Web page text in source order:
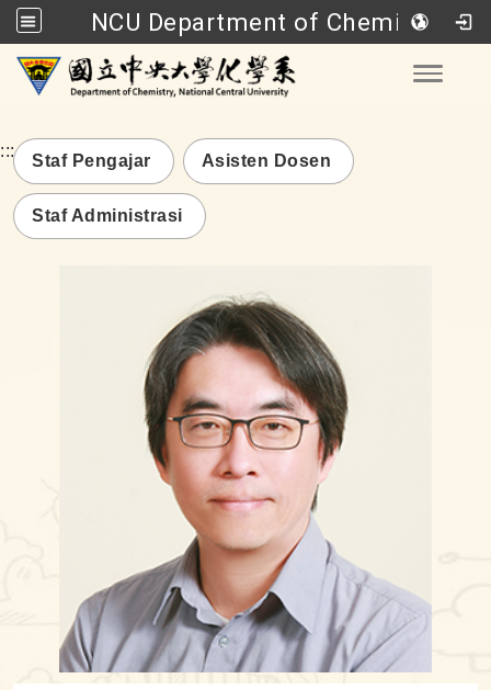
NCU Department of Chemistry
Go to main content
:::
Staf Pengajar Asisten Dosen
Staf Administrasi